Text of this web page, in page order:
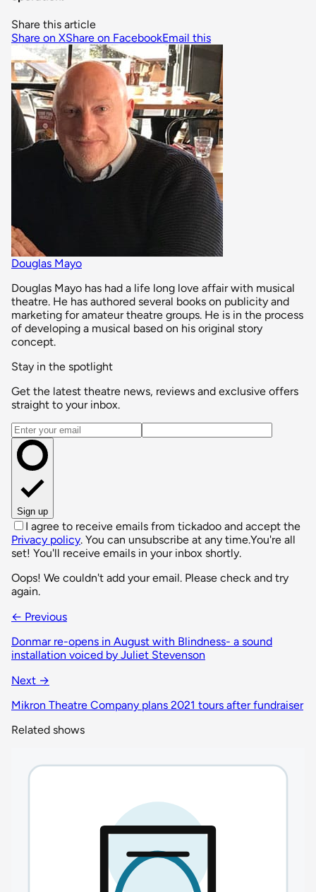
Share this article
Share on XShare on FacebookEmail this
Douglas Mayo
Douglas Mayo has had a life long love affair with musical
theatre. He has authored several books on publicity and
marketing for amateur theatre groups. He is in the process
of developing a musical based on his original story
concept.
Stay in the spotlight
Get the latest theatre news, reviews and exclusive offers
straight to your inbox.
Email address
Sign up
I agree to receive emails from tickadoo and accept the
Privacy policy. You can unsubscribe at any time.You're all
set! You'll receive emails in your inbox shortly.
Oops! We couldn't add your email. Please check and try
again.
← Previous
Donmar re-opens in August with Blindness- a sound
installation voiced by Juliet Stevenson
Next →
Mikron Theatre Company plans 2021 tours after fundraiser
Related shows